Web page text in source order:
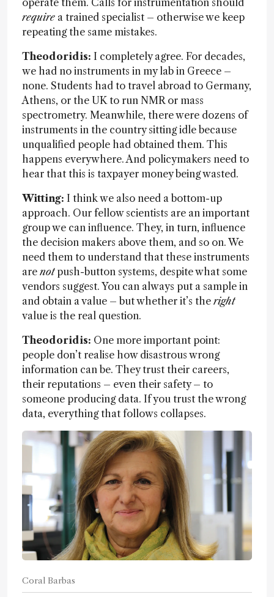
operate them. Calls for instrumentation should
require a trained specialist – otherwise we keep
repeating the same mistakes.
Theodoridis: I completely agree. For decades,
we had no instruments in my lab in Greece –
none. Students had to travel abroad to Germany,
Athens, or the UK to run NMR or mass
spectrometry. Meanwhile, there were dozens of
instruments in the country sitting idle because
unqualified people had obtained them. This
happens everywhere. And policymakers need to
hear that this is taxpayer money being wasted.
Witting: I think we also need a bottom-up
approach. Our fellow scientists are an important
group we can influence. They, in turn, influence
the decision makers above them, and so on. We
need them to understand that these instruments
are notpush-button systems, despite what some
vendors suggest. You can always put a sample in
and obtain a value – but whether it’s the right
value is the real question.
Theodoridis: One more important point:
people don’t realise how disastrous wrong
information can be. They trust their careers,
their reputations – even their safety – to
someone producing data. If you trust the wrong
data, everything that follows collapses.
Coral Barbas